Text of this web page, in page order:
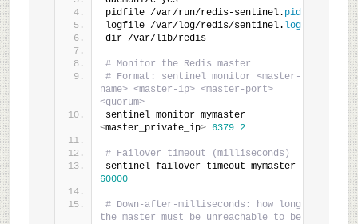
pidfile /var/run/redis-sentinel. pid
logfile /var/log/redis/sentinel. log
dir /var/lib/redis
# Monitor the Redis master
# Format: sentinel monitor <master-
name> <master-ip> <master-port>
<quorum>
sentinel monitor mymaster
<master_private_ip> 6379 2
# Failover timeout (milliseconds)
sentinel failover-timeout mymaster
60000
# Down-after-milliseconds: how long
the master must be unreachable to be